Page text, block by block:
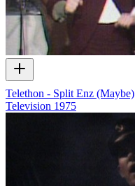
Telethon - Split Enz (Maybe)
Television 1975